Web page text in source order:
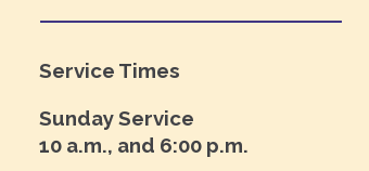
Service Times
Sunday Service
10 a.m., and 6:00 p.m.